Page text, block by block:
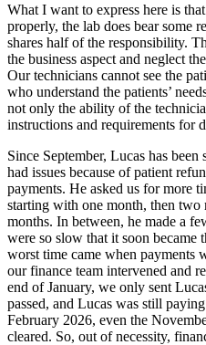
What I want to express here is
properly, the lab does bear some
shares half of the responsibility.
the business aspect and neglect
Our technicians cannot see the
who understand the patients’
not only the ability of the
instructions and requirements for
Since September, Lucas has
had issues because of patient
payments. He asked us for more
starting with one month, then two
months. In between, he made a
were so slow that it soon became
worst time came when payments
our finance team intervened and
end of January, we only sent
passed, and Lucas was still
February 2026, even the
cleared. So, out of necessity,